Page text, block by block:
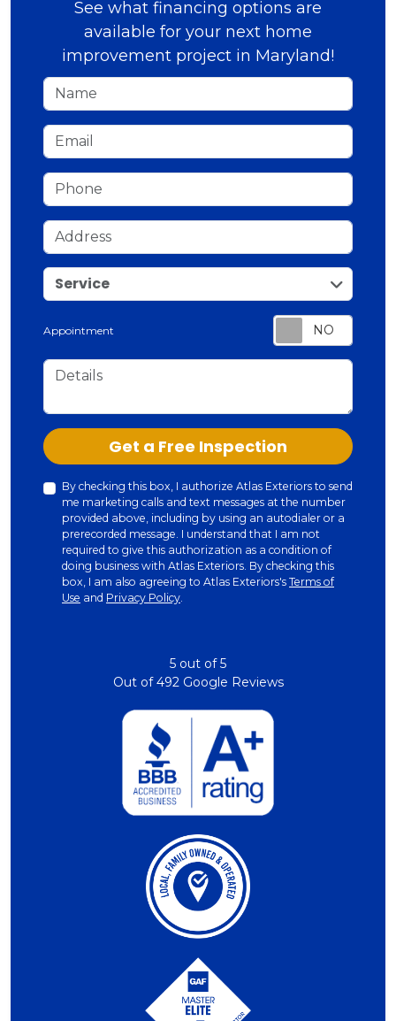
See what financing options are
available for your next home
improvement project in Maryland!
Name
Email
Phone
Address
service
Service
Appointment
Details
Check Get a Free Inspection
By checking this box, I authorize Atlas Exteriors to send
me marketing calls and text messages at the number
provided above, including by using an autodialer or a
prerecorded message. I understand that I am not
required to give this authorization as a condition of
doing business with Atlas Exteriors. By checking this
box, I am also agreeing to Atlas Exteriors's Terms of
Use and Privacy Policy.
5 out of5
Out of492Google Reviews